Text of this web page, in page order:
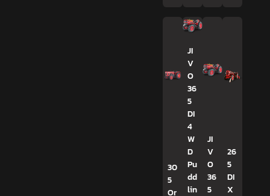
30
5
Or
JI
V
O
36
5
DI
4
W
D
Pu
dd
lin
JI
V
O
36
5
26
5
DI
X